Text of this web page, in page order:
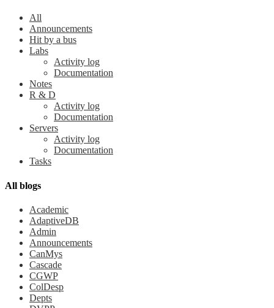
All
Announcements
Hit by a bus
Labs
Activity log
Documentation
Notes
R & D
Activity log
Documentation
Servers
Activity log
Documentation
Tasks
All blogs
Academic
AdaptiveDB
Admin
Announcements
CanMys
Cascade
CGWP
ColDesp
Depts